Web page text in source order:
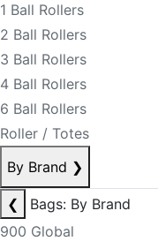
1 Ball Rollers
2 Ball Rollers
3 Ball Rollers
4 Ball Rollers
6 Ball Rollers
Roller / Totes
By Brand ❯
❮
Bags: By Brand
900 Global